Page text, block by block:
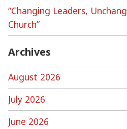
“Changing Leaders,
Church”
Archives
August 2026
July 2026
June 2026